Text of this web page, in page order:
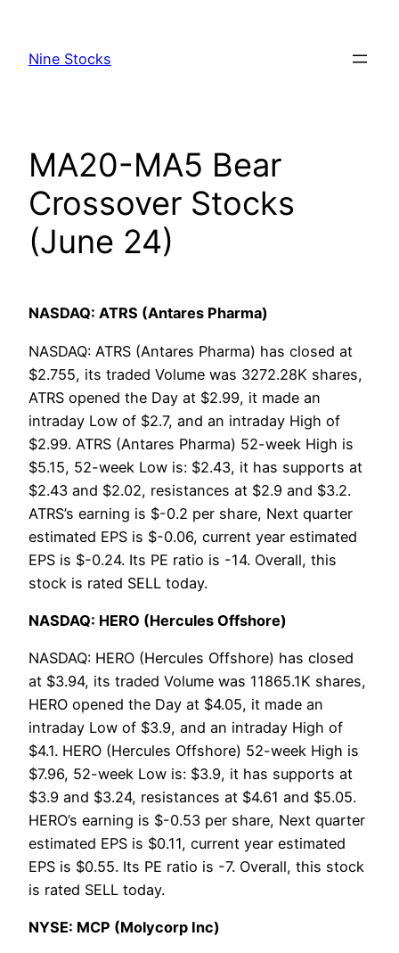
content
Nine Stocks
MA20-MA5 Bear
Crossover Stocks
(June 24)
NASDAQ: ATRS (Antares Pharma)
NASDAQ: ATRS (Antares Pharma) has closed at
$2.755, its traded Volume was 3272.28K shares,
ATRS opened the Day at $2.99, it made an
intraday Low of $2.7, and an intraday High of
$2.99. ATRS (Antares Pharma) 52-week High is
$5.15, 52-week Low is: $2.43, it has supports at
$2.43 and $2.02, resistances at $2.9 and $3.2.
ATRS’s earning is $-0.2 per share, Next quarter
estimated EPS is $-0.06, current year estimated
EPS is $-0.24. Its PE ratio is -14. Overall, this
stock is rated SELL today.
NASDAQ: HERO (Hercules Offshore)
NASDAQ: HERO (Hercules Offshore) has closed
at $3.94, its traded Volume was 11865.1K shares,
HERO opened the Day at $4.05, it made an
intraday Low of $3.9, and an intraday High of
$4.1. HERO (Hercules Offshore) 52-week High is
$7.96, 52-week Low is: $3.9, it has supports at
$3.9 and $3.24, resistances at $4.61 and $5.05.
HERO’s earning is $-0.53 per share, Next quarter
estimated EPS is $0.11, current year estimated
EPS is $0.55. Its PE ratio is -7. Overall, this stock
is rated SELL today.
NYSE: MCP (Molycorp Inc)